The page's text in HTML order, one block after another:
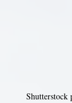
Shutterstock